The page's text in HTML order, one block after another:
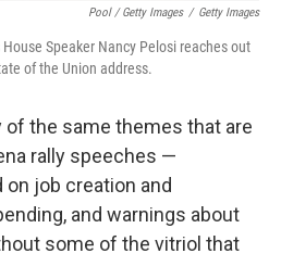
Pool / Getty Images / Getty Images
Speaker Nancy Pelosi reaches out
of the Union address.
of the same themes that are
rally speeches —
job creation and
and warnings about
some of the vitriol that